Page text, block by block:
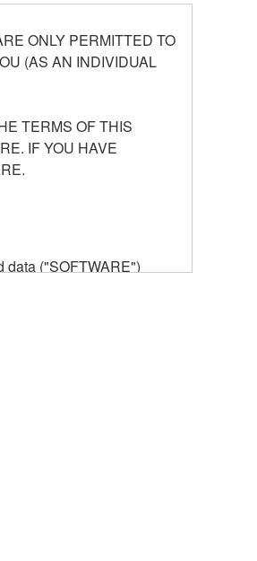
ONLY PERMITTED TO
(AS AN INDIVIDUAL
TERMS OF THIS
IF YOU HAVE
data ("SOFTWARE")
the SOFTWARE itself is
entitled to claim
any method